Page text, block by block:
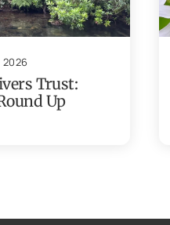
2026
Trust:
Up